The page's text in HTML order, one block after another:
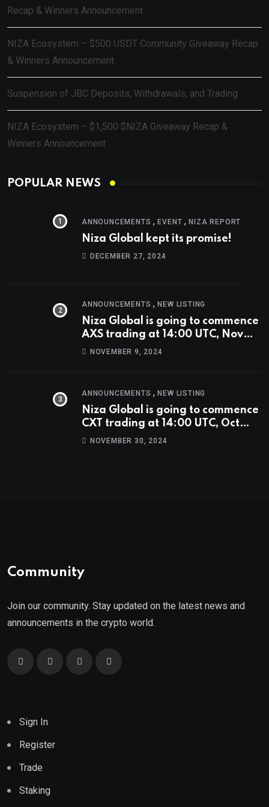
Recap & Winners Announcement
NIZA Ecosystem – $500 USDT Community Giveaway Recap
& Winners Announcement
Suspension of JBC Deposits, Withdrawals, and Trading
NIZA Ecosystem – $1,500 $NIZA Giveaway Recap &
Winners Announcement
POPULAR NEWS
ANNOUNCEMENTS ,EVENT ,NIZA REPORT
Niza Global kept its promise!
DECEMBER 27, 2024
ANNOUNCEMENTS ,NEW LISTING
Niza Global is going to commence
AXS trading at 14:00 UTC, Nov
9thNOVEMBER 9, 2024
ANNOUNCEMENTS ,NEW LISTING
Niza Global is going to commence
CXT trading at 14:00 UTC, Oct
9th.NOVEMBER 30, 2024
Community
Join our community. Stay updated on the latest news and
announcements in the crypto world.
Sign In
Register
Trade
Staking